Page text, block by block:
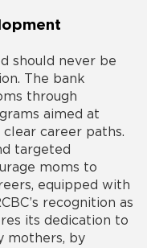
should never be
The bank
through
aimed at
career paths.
targeted
moms to
equipped with
recognition as
its dedication to
mothers, by